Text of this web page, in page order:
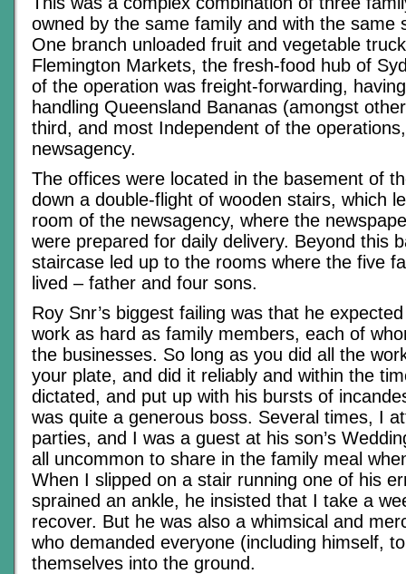
owned by the same family and with the same
One branch unloaded fruit and vegetable
Flemington Markets, the fresh-food hub of
of the operation was freight-forwarding,
handling Queensland Bananas (amongst
third, and most Independent of the
newsagency.
The offices were located in the basement of
down a double-flight of wooden stairs, which
room of the newsagency, where the
were prepared for daily delivery. Beyond this
staircase led up to the rooms where the five
lived – father and four sons.
Roy Snr’s biggest failing was that he
work as hard as family members, each of
the businesses. So long as you did all the
your plate, and did it reliably and within the
dictated, and put up with his bursts of
was quite a generous boss. Several times, I
parties, and I was a guest at his son’s
all uncommon to share in the family meal
When I slipped on a stair running one of his
sprained an ankle, he insisted that I take a
recover. But he was also a whimsical and
who demanded everyone (including himself,
themselves into the ground.